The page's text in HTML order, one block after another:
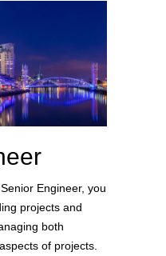
Engineer, you
projects and
both
of projects.